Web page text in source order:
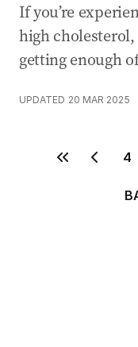
If you’re
high
getting enough
UPDATED 20 MAR 2025
4